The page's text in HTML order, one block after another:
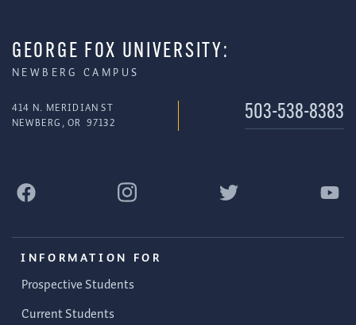
GEORGE FOX UNIVERSITY:
NEWBERG CAMPUS
414 N. MERIDIAN ST
NEWBERG, OR 97132 503-538-8383
INFORMATION FOR
Prospective Students
Current Students